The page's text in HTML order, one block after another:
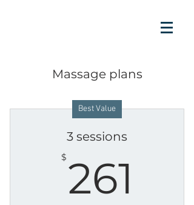
Massage plans
Best Value
3 sessions
$ 261